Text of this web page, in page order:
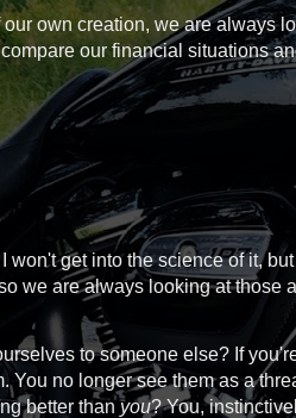
own creation, we are always
our financial situations
get into the science of it,
we are always looking at those
to someone else? If
You no longer see them as a
better thanyou? You,